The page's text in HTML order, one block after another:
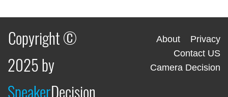
Copyright ©
2025 by
SpeakerDecision
About
Privacy
Contact US
Camera Decision